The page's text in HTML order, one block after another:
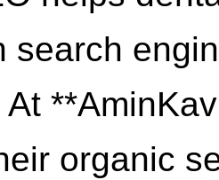
search
At
organic